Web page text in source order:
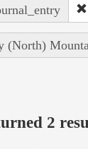
(North)
2